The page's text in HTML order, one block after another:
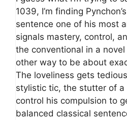
1039, I’m finding
sentence one of his most
signals mastery, control,
the conventional in a
other way to be about
The loveliness gets
stylistic tic, the stutter of a
control his compulsion to
balanced classical